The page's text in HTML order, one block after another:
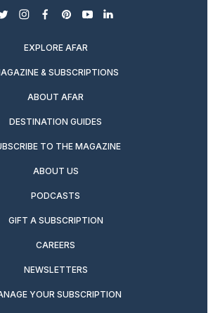
twitterinstagram
facebook
pinterest
youtubelinkedin
EXPLORE AFAR
& SUBSCRIPTIONS
ABOUT AFAR
DESTINATION GUIDES
TO THE MAGAZINE
ABOUT US
PODCASTS
GIFT A SUBSCRIPTION
CAREERS
NEWSLETTERS
YOUR SUBSCRIPTION